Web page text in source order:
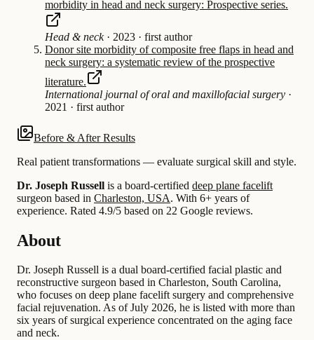
morbidity in head and neck surgery: Prospective series.
Head & neck· 2023 · first author
Donor site morbidity of composite free flaps in head and
neck surgery: a systematic review of the prospective
literature.
International journal of oral and maxillofacial surgery ·
2021 · first author
Before & After Results
Real patient transformations — evaluate surgical skill and style.
Dr. Joseph Russell is a board-certified deep plane facelift
surgeon based in Charleston, USA. With 6+ years of
experience. Rated 4.9/5 based on 22 Google reviews.
About
Dr. Joseph Russell is a dual board-certified facial plastic and
reconstructive surgeon based in Charleston, South Carolina,
who focuses on deep plane facelift surgery and comprehensive
facial rejuvenation. As of July 2026, he is listed with more than
six years of surgical experience concentrated on the aging face
and neck.